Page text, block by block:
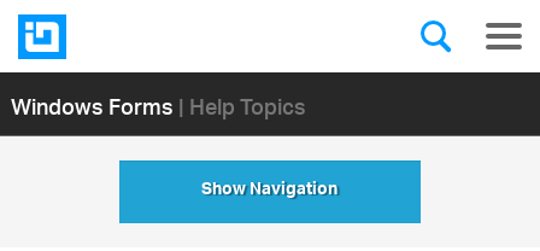
Windows Forms| Help Topics
Show Navigation